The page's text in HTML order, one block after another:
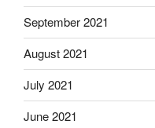
September 2021
August 2021
July 2021
June 2021